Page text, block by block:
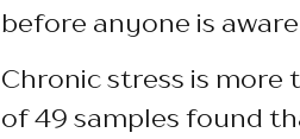
before anyone is
Chronic stress is
of 49 samples found